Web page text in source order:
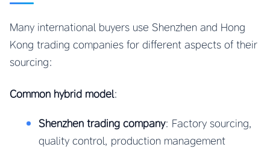
Many international buyers use Shenzhen and Hong
Kong trading companies for different aspects of their
sourcing:
Common hybrid model:
Shenzhen trading company: Factory sourcing,
quality control, production management